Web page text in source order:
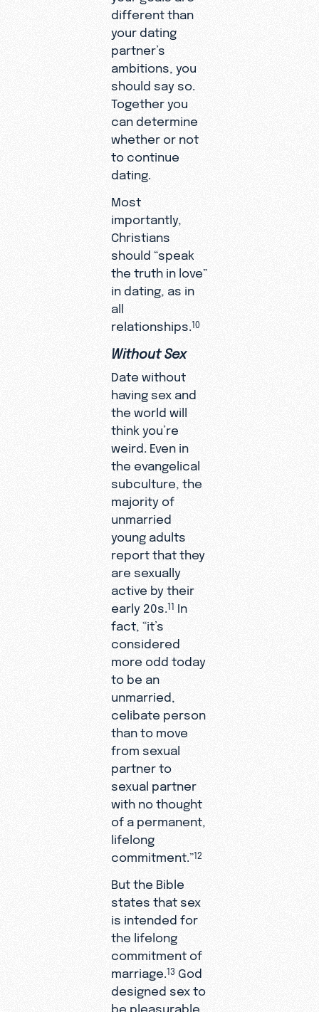
different than
your dating
partner’s
ambitions, you
should say so.
Together you
can determine
whether or not
to continue
dating.
Most
importantly,
Christians
should “speak
the truth in love”
in dating, as in
all
relationships.10
Without Sex
Date without
having sex and
the world will
think you’re
weird. Even in
the evangelical
subculture, the
majority of
unmarried
young adults
report that they
are sexually
active by their
early 20s.11 In
fact, “it’s
considered
more odd today
to be an
unmarried,
celibate person
than to move
from sexual
partner to
sexual partner
with no thought
of a permanent,
lifelong
commitment.”12
But the Bible
states that sex
is intended for
the lifelong
commitment of
marriage.13 God
designed sex to
be pleasurable